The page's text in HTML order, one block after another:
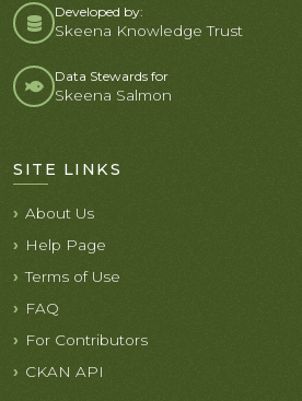
Developed by:
Skeena Knowledge Trust
Data Stewards for
Skeena Salmon
SITE LINKS
About Us
Help Page
Terms of Use
FAQ
For Contributors
CKAN API